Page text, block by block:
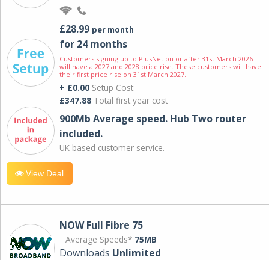
£28.99 per month
for 24 months
Customers signing up to PlusNet on or after 31st March 2026
will have a 2027 and 2028 price rise. These customers will have
their first price rise on 31st March 2027.
+ £0.00 Setup Cost
£347.88 Total first year cost
900Mb Average speed. Hub Two router
included.
UK based customer service.
View Deal
NOW Full Fibre 75
Average Speeds* 75MB
Downloads Unlimited